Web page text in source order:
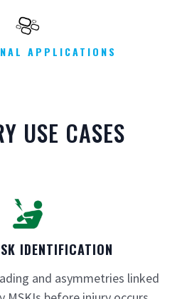
APPLICATIONS
USE CASES
IDENTIFICATION
and asymmetries linked